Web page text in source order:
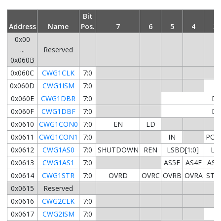
Address Name
Bit
Pos.
7 6 5 4
3
0x00
...
0x060B
Reserved
0x060C CWG1CLK
7:0
0x060D
CWG1ISM
7:0
0x060E
CWG1DBR 7:0
0x060F
CWG1DBF 7:0
0x0610 CWG1CON0 7:0 EN
LD
0x0611
CWG1CON1 7:0 IN
0x0612
CWG1AS0 7:0 SHUTDOWN REN LSBD[1:0]
0x0613
CWG1AS1 7:0 AS5E AS4E
0x0614
CWG1STR 7:0 OVRD OVRC OVRB OVRA
0x0615
Reserved
0x0616
CWG2CLK
7:0
0x0617
CWG2ISM
7:0